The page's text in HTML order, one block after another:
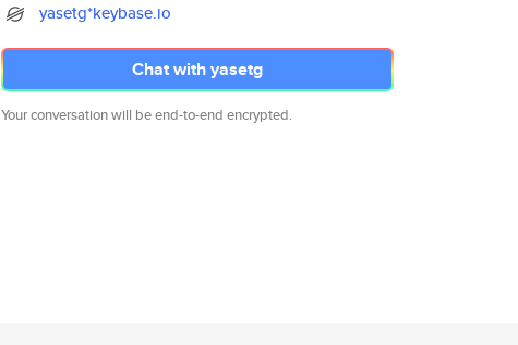
yasetg*keybase.io
Chat with yasetg
Your conversation will be end-to-end encrypted.